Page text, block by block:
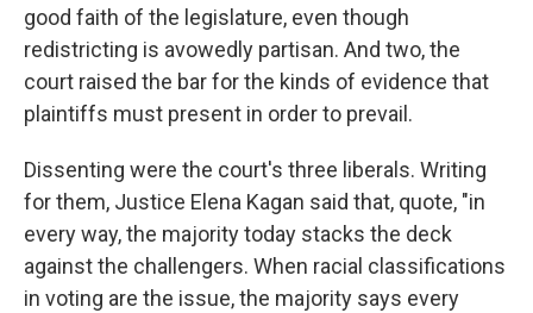
good faith of the legislature, even though
redistricting is avowedly partisan. And two, the
court raised the bar for the kinds of evidence that
plaintiffs must present in order to prevail.
Dissenting were the court's three liberals. Writing
for them, Justice Elena Kagan said that, quote, "in
every way, the majority today stacks the deck
against the challengers. When racial classifications
in voting are the issue, the majority says every